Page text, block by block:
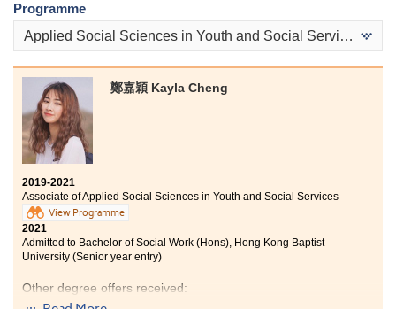
Stop
the
Programme
Applied Social Sciences in Youth and Social Services
鄭嘉穎 Kayla Cheng
2019-2021
Associate of Applied Social Sciences in Youth and Social Services
View Programme
2021
Admitted to Bachelor of Social Work (Hons), Hong Kong Baptist
University (Senior year entry)
Other degree offers received: